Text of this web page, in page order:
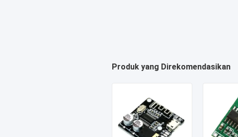
Produk yang Direkomendasikan